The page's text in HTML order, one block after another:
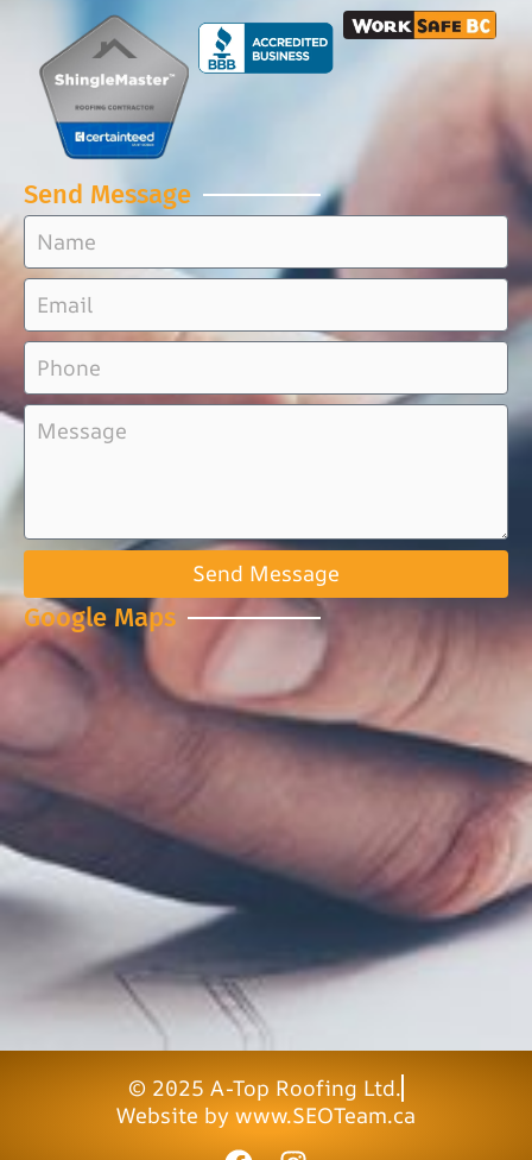
Send Message
Send Message
Google Maps
© 2025 A-Top Roofing Ltd.
Website by www.SEOTeam.ca